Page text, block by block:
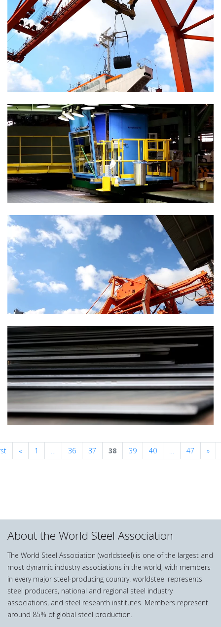
« Previous
1 … 36 37 38 39 40 … 47 »
About the World Steel Association
The World Steel Association (worldsteel) is one of the largest and
most dynamic industry associations in the world, with members
in every major steel-producing country. worldsteel represents
steel producers, national and regional steel industry
associations, and steel research institutes. Members represent
around 85% of global steel production.